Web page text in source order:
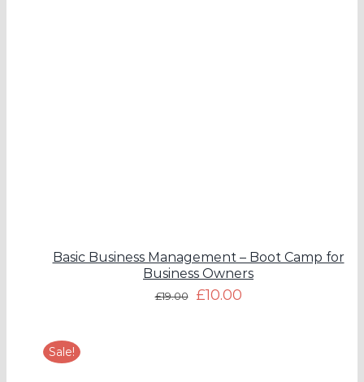
Basic Business Management – Boot Camp for
Business Owners
£19.00 £10.00
Sale!